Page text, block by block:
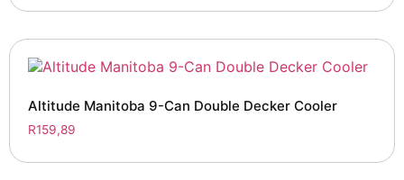
Altitude Manitoba 9-Can Double Decker Cooler
R159,89